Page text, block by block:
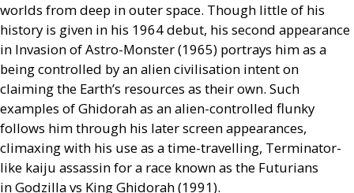
worlds from deep in outer space. Though little of his
history is given in his 1964 debut, his second appearance
in Invasion of Astro-Monster (1965) portrays him as a
being controlled by an alien civilisation intent on
claiming the Earth’s resources as their own. Such
examples of Ghidorah as an alien-controlled flunky
follows him through his later screen appearances,
climaxing with his use as a time-travelling, Terminator-
like kaiju assassin for a race known as the Futurians
in Godzilla vs King Ghidorah (1991).